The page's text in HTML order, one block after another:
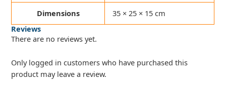
Dimensions
35 × 25 × 15 cm
Reviews
There are no reviews yet.
Only logged in customers who have purchased this
product may leave a review.